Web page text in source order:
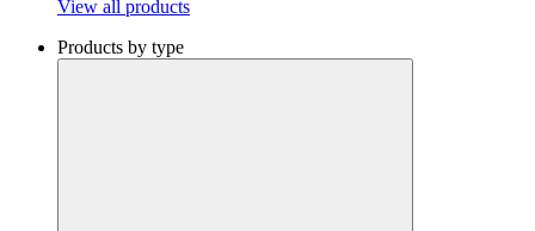
View all products
Products by type